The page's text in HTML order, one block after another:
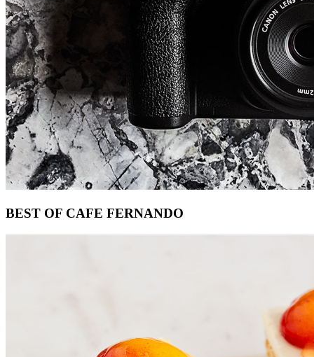
Footer
BEST OF CAFE FERNANDO